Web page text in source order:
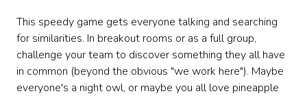
This speedy game gets everyone talking and searching
for similarities. In breakout rooms or as a full group,
challenge your team to discover something they all have
in common (beyond the obvious "we work here"). Maybe
everyone's a night owl, or maybe you all love pineapple